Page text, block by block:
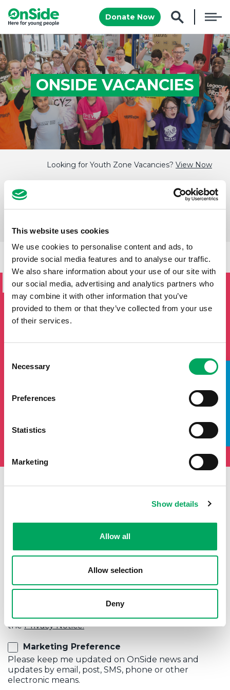
This website uses cookies
We use cookies to personalise content and ads, to
provide social media features and to analyse our traffic.
We also share information about your use of our site with
our social media, advertising and analytics partners who
may combine it with other information that you’ve
provided to them or that they’ve collected from your use
of their services.
Selection
Necessary
Preferences
Statistics
Marketing
Show details
Allow all
Allow selection
Deny
Donate Now
TAKE A LOOK INSIDE
ONSIDE VACANCIES
Looking for Youth Zone Vacancies? View Now
page is updated regularly so it's always worth
SIGN UP TO THE ONSIDE
NEWSLETTER
If you'd like to keep updated by email on news and events
from the OnSide network fill in your details below and we
will add you to our mailing list.
Email
I agree to my data being kept in accordance with
thePrivacy Notice.
Marketing Preference
Please keep me updated on OnSide news and
updates by email, post, SMS, phone or other
electronic means.